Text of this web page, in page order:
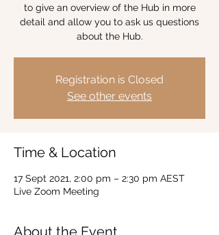
to give an overview of the Hub in more
detail and allow you to ask us questions
about the Hub.
Registration is Closed
See other events
Time & Location
17 Sept 2021, 2:00 pm – 2:30 pm AEST
Live Zoom Meeting
About the Event